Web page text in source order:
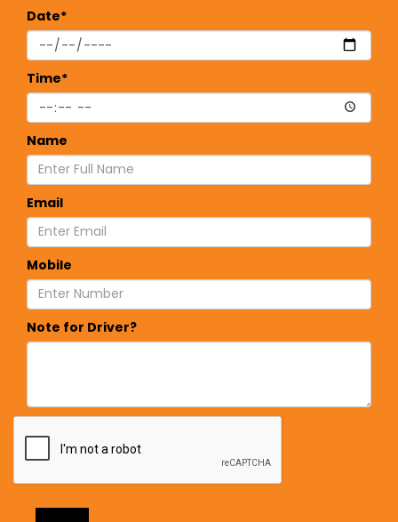
Date*
Time*
Name
Email
Mobile
Note for Driver?